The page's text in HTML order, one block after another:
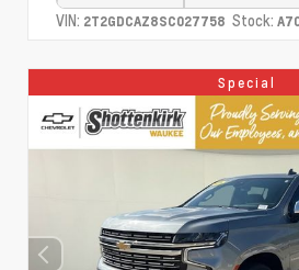
VIN: 2T2GDCAZ8SC027758 Stock:
Special